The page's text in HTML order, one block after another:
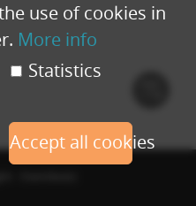
use of cookies in
More info
Statistics
Accept all cookies